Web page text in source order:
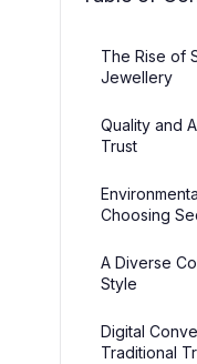
The Rise of
Jewellery
Quality and
Trust
Choosing
A Diverse
Style
Digital
Traditional